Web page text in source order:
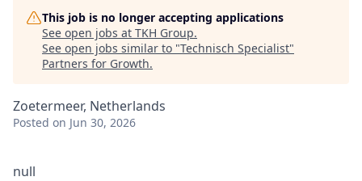
This job is no longer accepting applications
See open jobs at TKH Group.
See open jobs similar to "Technisch Specialist"
Partners for Growth.
Zoetermeer, Netherlands
Posted on Jun 30, 2026
null